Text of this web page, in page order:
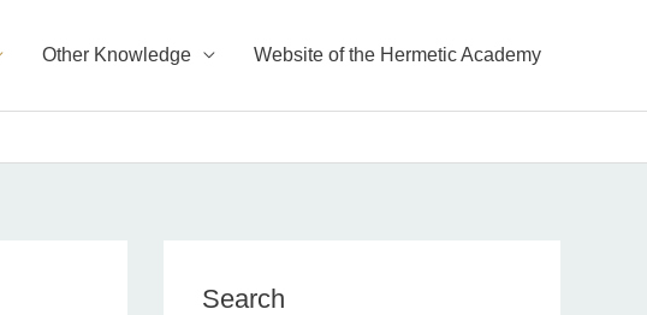
Other Knowledge Website of the Hermetic Academy
Search